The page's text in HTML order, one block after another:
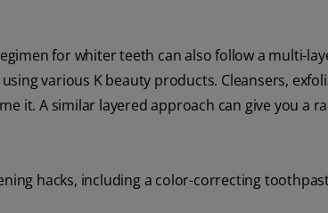
for whiter teeth can also follow a multi-
various K beauty products. Cleansers,
it. A similar layered approach can give you a
hacks, including a color-correcting